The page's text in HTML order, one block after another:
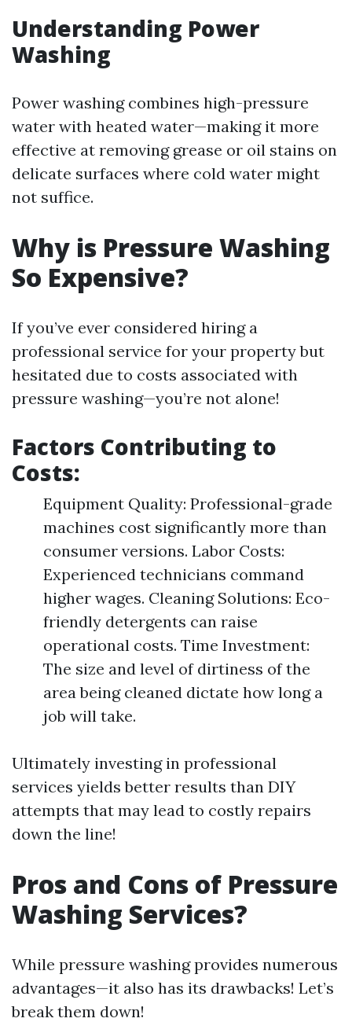
Understanding Power
Washing
Power washing combines high-pressure
water with heated water—making it more
effective at removing grease or oil stains on
delicate surfaces where cold water might
not suffice.
Why is Pressure Washing
So Expensive?
If you’ve ever considered hiring a
professional service for your property but
hesitated due to costs associated with
pressure washing—you’re not alone!
Factors Contributing to
Costs:
Equipment Quality: Professional-grade
machines cost significantly more than
consumer versions. Labor Costs:
Experienced technicians command
higher wages. Cleaning Solutions: Eco-
friendly detergents can raise
operational costs. Time Investment:
The size and level of dirtiness of the
area being cleaned dictate how long a
job will take.
Ultimately investing in professional
services yields better results than DIY
attempts that may lead to costly repairs
down the line!
Pros and Cons of Pressure
Washing Services?
While pressure washing provides numerous
advantages—it also has its drawbacks! Let’s
break them down!